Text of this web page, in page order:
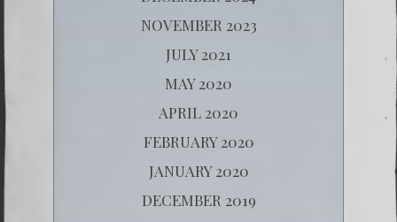
NOVEMBER 2023
JULY 2021
MAY 2020
APRIL 2020
FEBRUARY 2020
JANUARY 2020
DECEMBER 2019